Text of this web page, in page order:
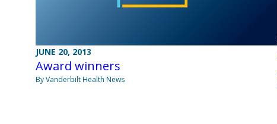
JUNE 20, 2013
Award winners
By Vanderbilt Health News